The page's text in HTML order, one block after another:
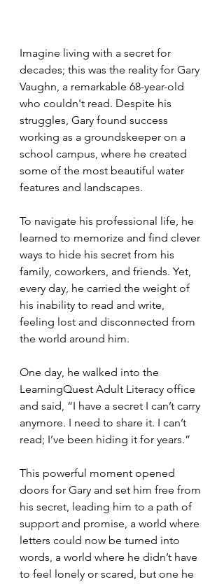
Imagine living with a secret for
decades; this was the reality for Gary
Vaughn, a remarkable 68-year-old
who couldn't read. Despite his
struggles, Gary found success
working as a groundskeeper on a
school campus, where he created
some of the most beautiful water
features and landscapes.
To navigate his professional life, he
learned to memorize and find clever
ways to hide his secret from his
family, coworkers, and friends. Yet,
every day, he carried the weight of
his inability to read and write,
feeling lost and disconnected from
the world around him.
One day, he walked into the
LearningQuest Adult Literacy office
and said, “I have a secret I can’t carry
anymore. I need to share it. I can’t
read; I’ve been hiding it for years.”
This powerful moment opened
doors for Gary and set him free from
his secret, leading him to a path of
support and promise, a world where
letters could now be turned into
words, a world where he didn’t have
to feel lonely or scared, but one he